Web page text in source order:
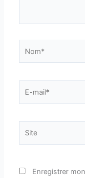
mail*
Enregistrer